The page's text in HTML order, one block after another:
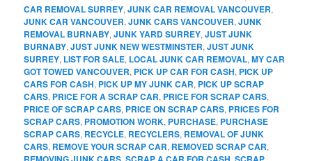
CAR REMOVAL SURREY,JUNK CAR REMOVAL VANCOUVER,
JUNK CAR VANCOUVER,JUNK CARS VANCOUVER,JUNK
REMOVAL BURNABY,JUNK YARD SURREY,JUST JUNK
BURNABY,JUST JUNK NEW WESTMINSTER,JUST JUNK
SURREY, LIST FOR SALE, LOCAL JUNK CAR REMOVAL,MY CAR
GOT TOWED VANCOUVER, PICK UP CAR FOR CASH, PICK UP
CARS FOR CASH, PICK UP MY JUNK CAR, PICK UP SCRAP
CARS, PRICE FOR A SCRAP CAR, PRICE FOR SCRAP CARS,
PRICE OF SCRAP CARS, PRICE ON SCRAP CARS, PRICES FOR
SCRAP CARS, PROMOTION WORK, PURCHASE, PURCHASE
SCRAP CARS, RECYCLE, RECYCLERS, REMOVAL OF JUNK
CARS, REMOVE YOUR SCRAP CAR, REMOVED SCRAP CAR,
, ,